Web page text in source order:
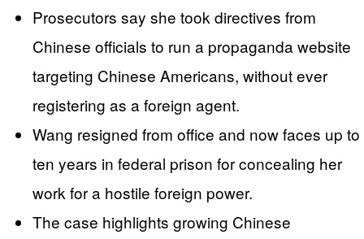
Prosecutors say she took directives from
Chinese officials to run a propaganda website
targeting Chinese Americans, without ever
registering as a foreign agent.
Wang resigned from office and now faces up to
ten years in federal prison for concealing her
work for a hostile foreign power.
The case highlights growing Chinese